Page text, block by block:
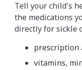
Tell your child's
the medications
directly for sickle
prescription
vitamins,